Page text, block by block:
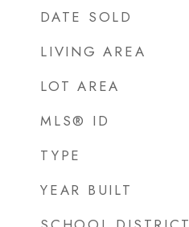
DATE SOLD
LIVING AREA
LOT AREA
MLS® ID
TYPE
YEAR BUILT